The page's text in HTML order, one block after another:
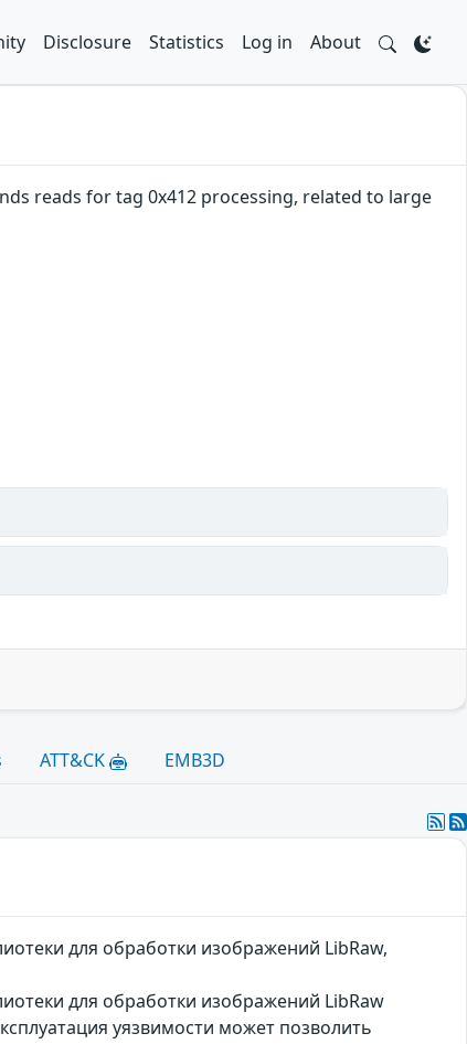
Disclosure Statistics Log in About
reads for tag 0x412 processing, related to large
ATT&CK EMB3D
для обработки изображений LibRaw,
для обработки изображений LibRaw
уязвимости может позволить